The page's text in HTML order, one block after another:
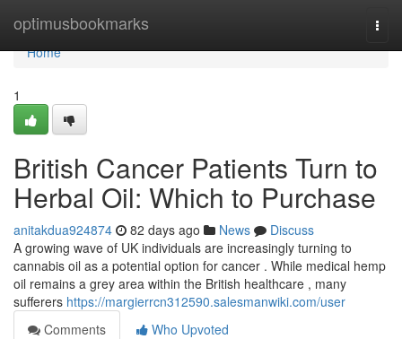
optimusbookmarks
Home
Home
1
British Cancer Patients Turn to
Herbal Oil: Which to Purchase
anitakdua924874 82 days ago News
Discuss
A growing wave of UK individuals are increasingly turning to
cannabis oil as a potential option for cancer . While medical hemp
oil remains a grey area within the British healthcare , many
sufferers https://margierrcn312590.salesmanwiki.com/user
Comments
Who Upvoted